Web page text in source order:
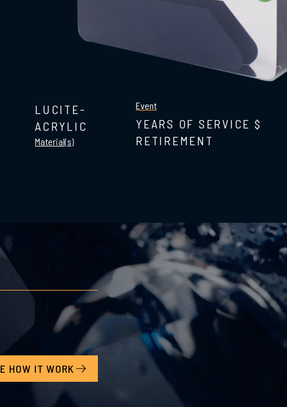
LUCITE-
ACRYLIC
Material(s)
Event
YEARS OF SERVICE $
RETIREMENT
HOW IT WORK